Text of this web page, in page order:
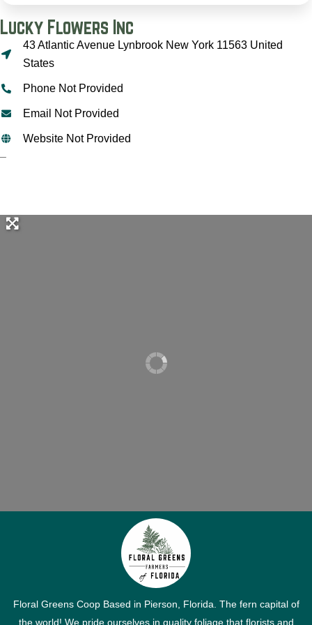
Lucky Flowers Inc
43 Atlantic Avenue Lynbrook New York 11563 United
States
Phone Not Provided
Email Not Provided
Website Not Provided
–
Floral Greens Coop Based in Pierson, Florida. The fern capital of
the world! We pride ourselves in quality foliage that florists and